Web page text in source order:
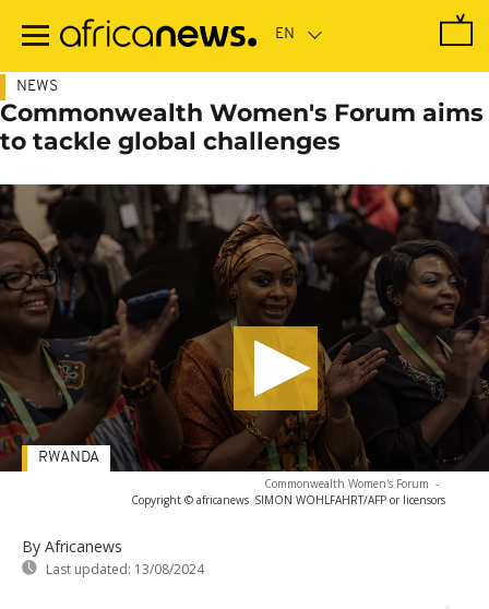
main
NEWS
Commonwealth Women's Forum aims
to tackle global challenges
Commonwealth Women's Forum -
Copyright © africanews SIMON WOHLFAHRT/AFP or licensors
By Africanews
Last updated: 13/08/2024
RWANDA